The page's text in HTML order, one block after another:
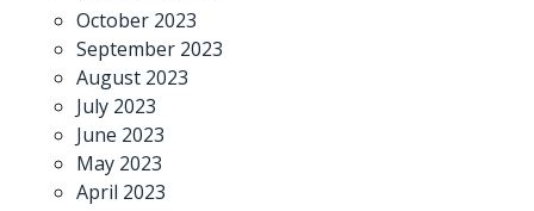
October 2023
September 2023
August 2023
July 2023
June 2023
May 2023
April 2023